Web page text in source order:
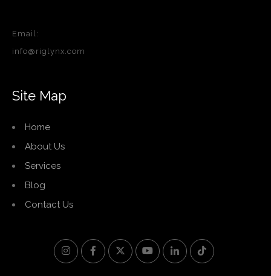
Email:
info@riglynx.com
Site Map
Home
About Us
Services
Blog
Contact Us